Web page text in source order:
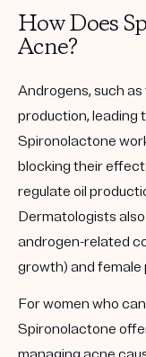
How Does
Acne?
Androgens, such
production, leading
Spironolactone
blocking their
regulate oil
Dermatologists
androgen-related
growth) and female
For women who
Spironolactone